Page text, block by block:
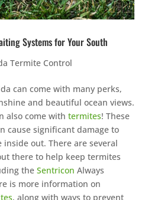
Systems for Your South
Termite Control
can come with many perks,
and beautiful ocean views.
also come with termites! These
cause significant damage to
out. There are several
there to help keep termites
the Sentricon Always
is more information on
, along with ways to prevent